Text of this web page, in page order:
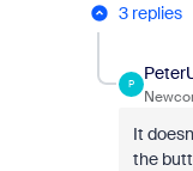
3 replies
P
It
the